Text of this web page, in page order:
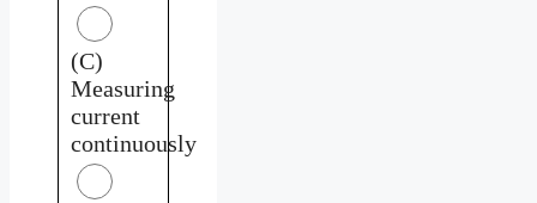
(C)
Measuring
current
continuously